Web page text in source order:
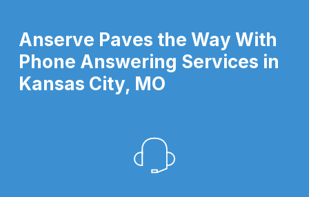
Anserve Paves the Way With
Phone Answering Services in
Kansas City, MO